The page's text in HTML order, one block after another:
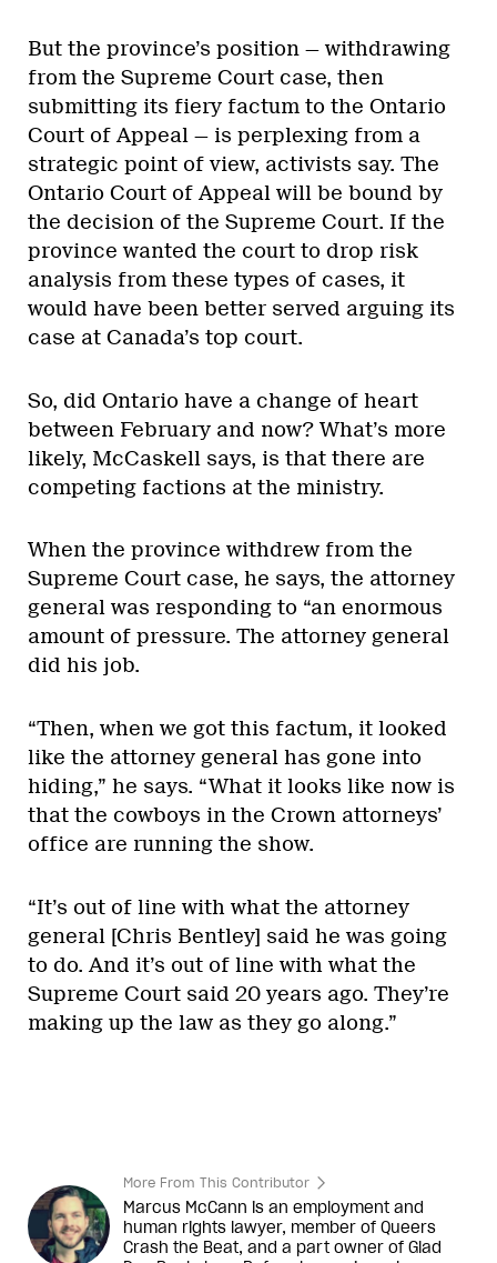
But the province’s position — withdrawing
from the Supreme Court case, then
submitting its fiery factum to the Ontario
Court of Appeal — is perplexing from a
strategic point of view, activists say. The
Ontario Court of Appeal will be bound by
the decision of the Supreme Court. If the
province wanted the court to drop risk
analysis from these types of cases, it
would have been better served arguing its
case at Canada’s top court.
So, did Ontario have a change of heart
between February and now? What’s more
likely, McCaskell says, is that there are
competing factions at the ministry.
When the province withdrew from the
Supreme Court case, he says, the attorney
general was responding to “an enormous
amount of pressure. The attorney general
did his job.
“Then, when we got this factum, it looked
like the attorney general has gone into
hiding,” he says. “What it looks like now is
that the cowboys in the Crown attorneys’
office are running the show.
“It’s out of line with what the attorney
general [Chris Bentley] said he was going
to do. And it’s out of line with what the
Supreme Court said 20 years ago. They’re
making up the law as they go along.”
More From This Contributor
Marcus McCann is an employment and
human rights lawyer, member of Queers
Crash the Beat, and a part owner of Glad